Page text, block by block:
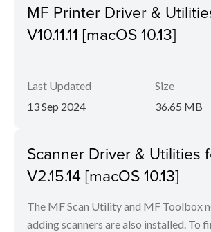
MF Printer Driver &
V10.11.11 [macOS 10.13]
Last Updated
13 Sep 2024
Size
36.65 MB
Scanner Driver & Utilities
V2.15.14 [macOS 10.13]
The MF Scan Utility and MF Toolbox
adding scanners are also installed. To